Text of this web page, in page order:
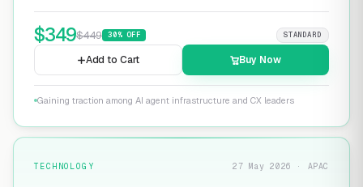
$349$449 30% OFF STANDARD
Add to Cart Buy Now
Gaining traction among AI agent infrastructure and CX leaders
TECHNOLOGY 27 May 2026 · APAC